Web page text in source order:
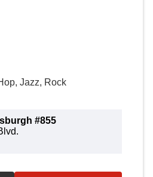
Jazz, Rock
#855